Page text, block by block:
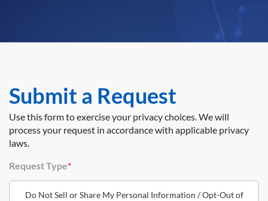
Submit a Request
Use this form to exercise your privacy choices. We will
process your request in accordance with applicable privacy
laws.
Request Type*
Do Not Sell or Share My Personal Information / Opt-Out of